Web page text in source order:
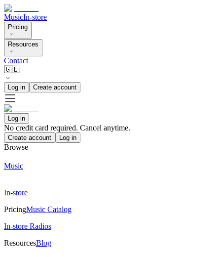
MusicIn-store
Pricing
Resources
Contact
🇬🇧
Log in Create account
Log in
No credit card required. Cancel anytime.
Create account Log in
Browse
Music
In-store
PricingMusic Catalog
In-store Radios
ResourcesBlog